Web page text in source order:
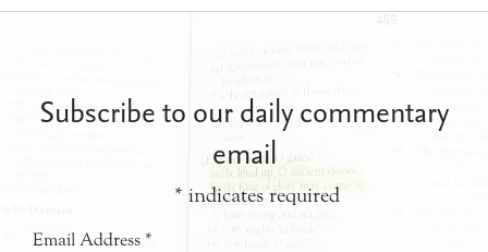
Subscribe to our daily commentary
email
* indicates required
Email Address *